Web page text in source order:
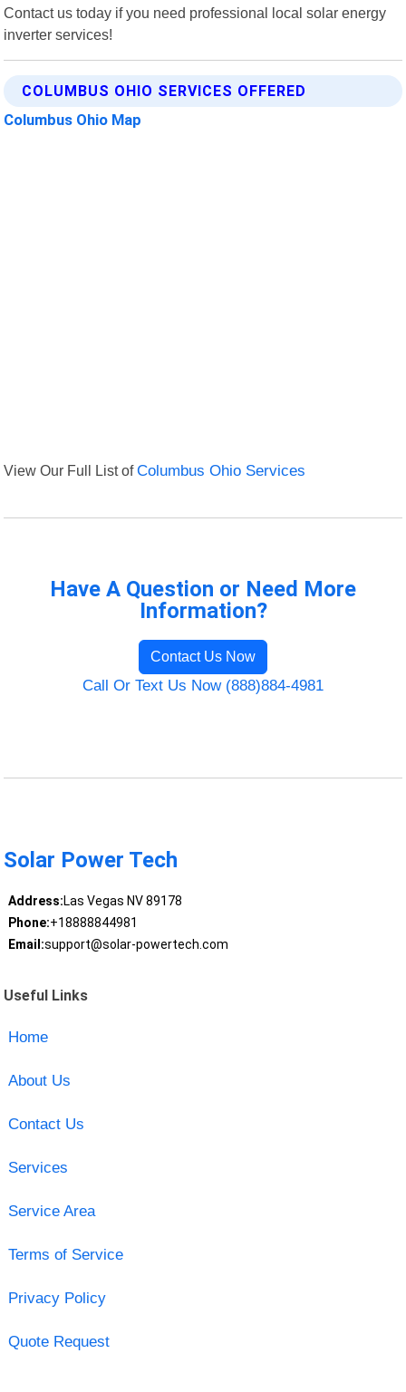
Contact us today if you need professional local solar energy
inverter services!
COLUMBUS OHIO SERVICES OFFERED
Columbus Ohio Map
View Our Full List ofColumbus Ohio Services
Have A Question or Need More
Information?
Contact Us Now
Call Or Text Us Now (888)884-4981
Solar Power Tech
Address:Las Vegas NV 89178
Phone:+18888844981
Email:support@solar-powertech.com
Useful Links
Home
About Us
Contact Us
Services
Service Area
Terms of Service
Privacy Policy
Quote Request